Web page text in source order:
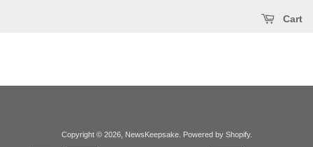
Cart
Copyright © 2026, NewsKeepsake. Powered by Shopify.